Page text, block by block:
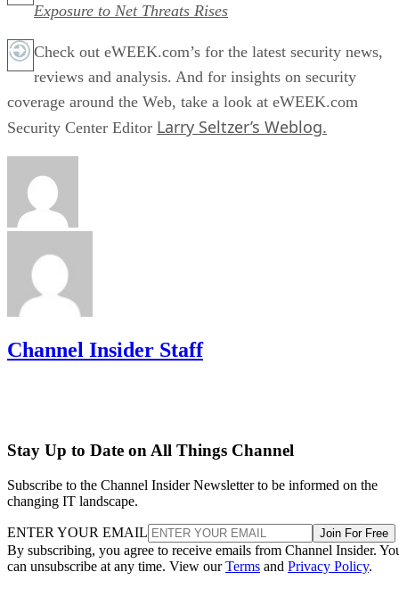
Exposure to Net Threats Rises
Check out eWEEK.com’s for the latest security news,
reviews and analysis. And for insights on security
coverage around the Web, take a look at eWEEK.com
Security Center Editor Larry Seltzer’s Weblog.
Channel Insider Staff
Stay Up to Date on All Things Channel
Subscribe to the Channel Insider Newsletter to be informed on the
changing IT landscape.
ENTER YOUR EMAIL Join For Free
By subscribing, you agree to receive emails from Channel Insider.
can unsubscribe at any time. View ourTerms and Privacy Policy.